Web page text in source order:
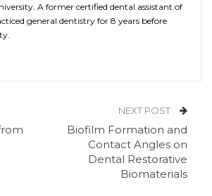
A former certified dental assistant of
general dentistry for 8 years before
NEXT POST
Biofilm Formation and
Contact Angles on
Dental Restorative
Biomaterials